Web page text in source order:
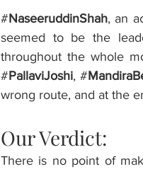
#NaseeruddinShah, an
seemed to be the
throughout the whole
#PallaviJoshi, #
wrong route, and at the
Our Verdict:
There is no point of